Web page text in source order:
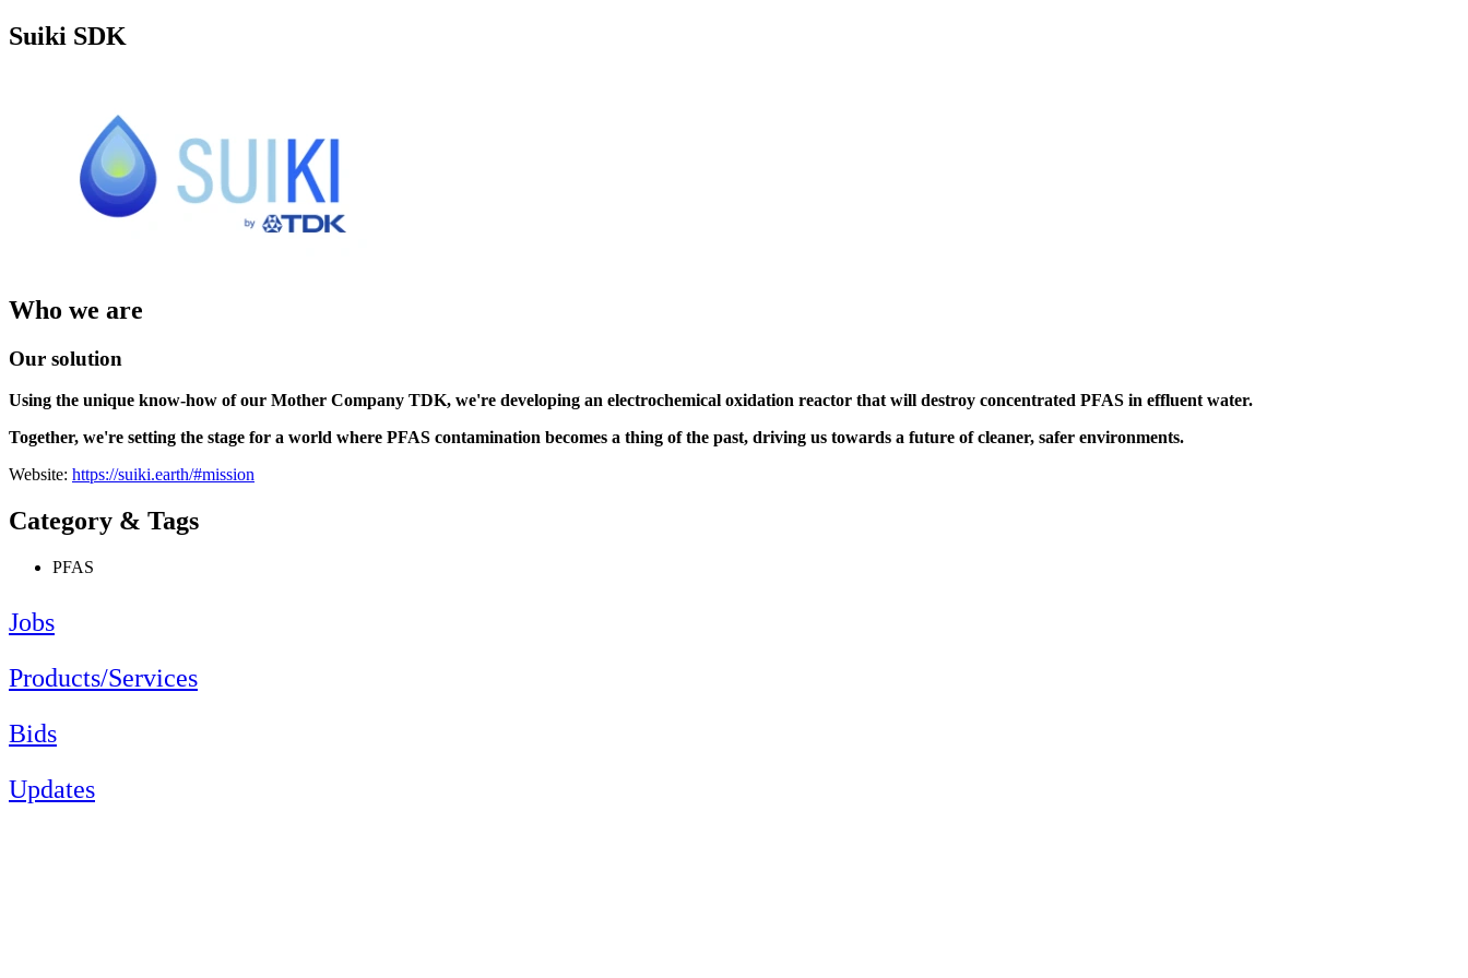
Suiki SDK
Who we are
Our solution
Using the unique know-how of our Mother Company TDK, we're developing an electrochemical oxidation reactor that will destroy concentrated PFAS in effluent water.
Together, we're setting the stage for a world where PFAS contamination becomes a thing of the past, driving us towards a future of cleaner, safer environments.
Website: https://suiki.earth/#mission
Category & Tags
PFAS
Jobs
Products/Services
Bids
Updates